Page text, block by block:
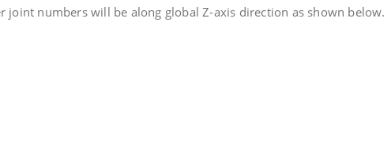
numbers will be along global Z-axis direction as shown below.